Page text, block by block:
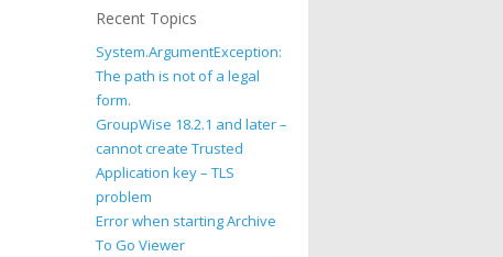
Recent Topics
System.ArgumentException:
The path is not of a legal
form.
GroupWise 18.2.1 and later –
cannot create Trusted
Application key – TLS
problem
Error when starting Archive
To Go Viewer